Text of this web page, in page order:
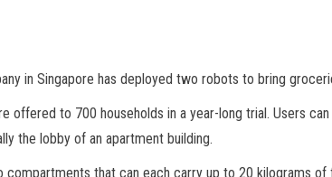
in Singapore has deployed two robots to bring
offered to 700 households in a year-long trial. Users
the lobby of an apartment building.
that can each carry up to 20 kilograms